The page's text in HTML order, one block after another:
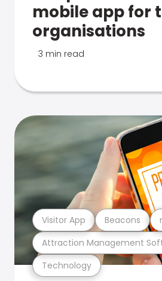
mobile app for
organisations
3 min read
Technology
Attraction Management
Visitor App Beacons